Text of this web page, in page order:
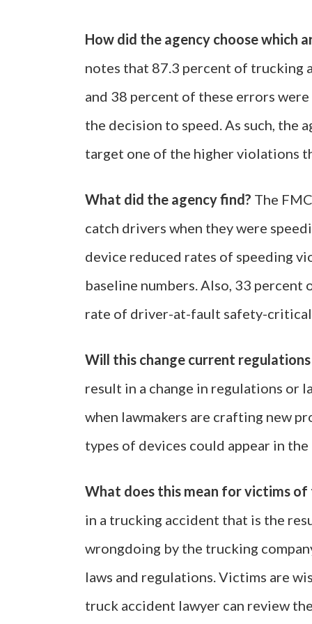
How did the agency choose which
notes that 87.3 percent of trucking
and 38 percent of these errors
the decision to speed. As such, the
target one of the higher violations
What did the agency find? The
catch drivers when they were
device reduced rates of speeding
baseline numbers. Also, 33
rate of driver-at-fault safety-critical
Will this change current regulations
result in a change in regulations or
when lawmakers are crafting new
types of devices could appear in
What does this mean for victims
in a trucking accident that is the
wrongdoing by the trucking
laws and regulations. Victims are
truck accident lawyer can review